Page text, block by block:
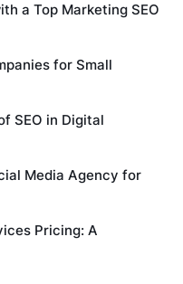
a Top Marketing SEO
for Small
SEO in Digital
Media Agency for
Pricing: A